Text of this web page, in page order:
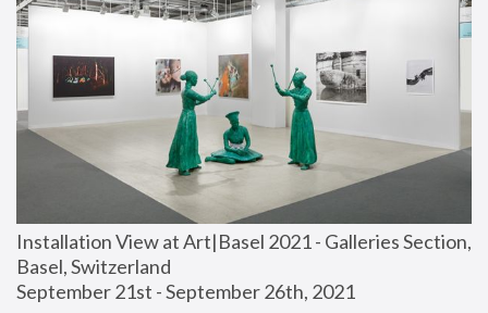
Installation View at Art|Basel 2021 - Galleries Section,
Basel, Switzerland
September 21st - September 26th, 2021